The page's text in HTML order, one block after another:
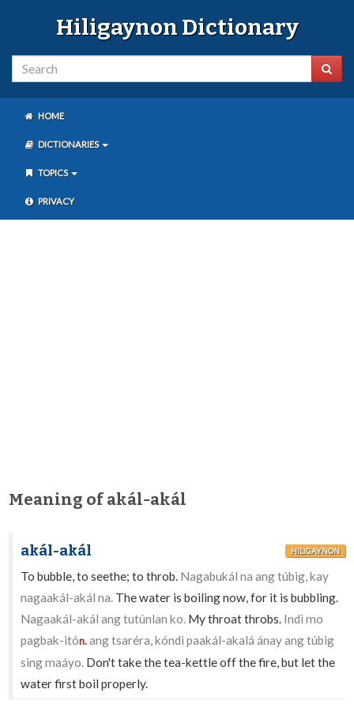
Hiligaynon Dictionary
HOME
DICTIONARIES
TOPICS
PRIVACY
Meaning of akál-akál
akál-akál HILIGAYNON
To bubble, to seethe; to throb. Nagabukál na ang túbig, kay
nagaakál-akál na. The water is boiling now, for it is bubbling.
Nagaakál-akál ang tutúnlan ko. My throat throbs. Indì mo
pagbak-itón.ang tsaréra, kóndì paakál-akalá ánay ang túbig
sing maáyo. Don't take the tea-kettle off the fire, but let the
water first boil properly.